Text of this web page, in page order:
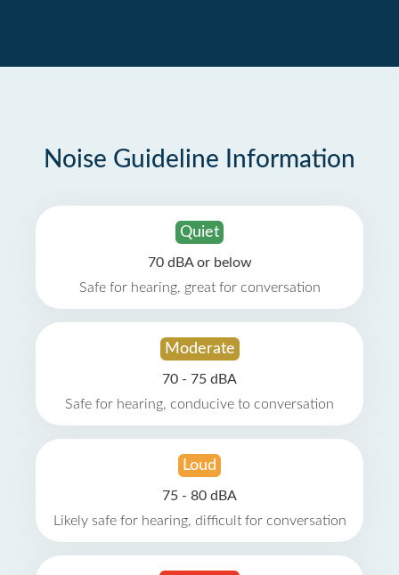
Noise Guideline Information
Quiet
70 dBA or below
Safe for hearing, great for conversation
Moderate
70 - 75 dBA
Safe for hearing, conducive to conversation
Loud
75 - 80 dBA
Likely safe for hearing, difficult for conversation